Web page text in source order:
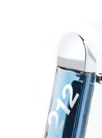
How long does the
The duration of the aroma of
the choice. It depends on
the oils, the ingredients, and
have a higher concentration
lingering on the skin for hours
scents also linger longer. To
possible, choose men's
How do I know if